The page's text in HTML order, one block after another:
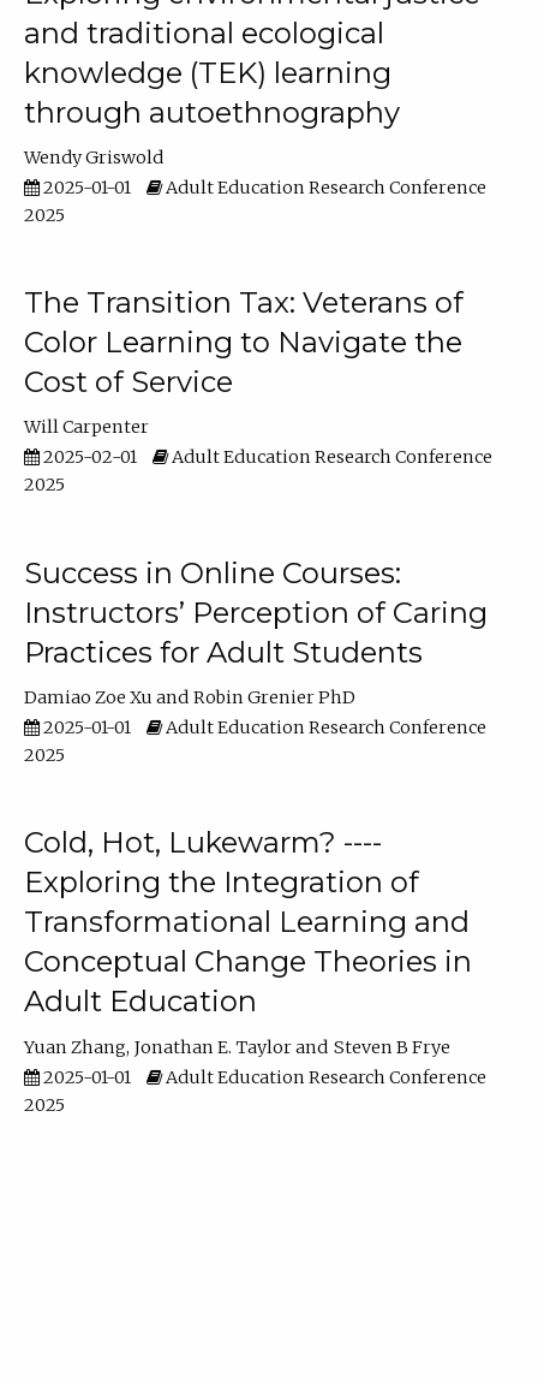
and traditional ecological
knowledge (TEK) learning
through autoethnography
Wendy Griswold
2025-01-01
Adult Education Research Conference
2025
The Transition Tax: Veterans of
Color Learning to Navigate the
Cost of Service
Will Carpenter
2025-02-01
Adult Education Research Conference
2025
Success in Online Courses:
Instructors’ Perception of Caring
Practices for Adult Students
Damiao Zoe Xu
Robin Grenier PhD
2025-01-01
Adult Education Research Conference
2025
Cold, Hot, Lukewarm? ----
Exploring the Integration of
Transformational Learning and
Conceptual Change Theories in
Adult Education
Yuan Zhang Jonathan E. Taylor
Steven B Frye
2025-01-01
Adult Education Research Conference
2025